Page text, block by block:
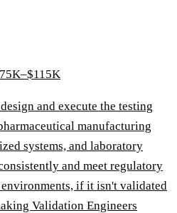
and execute the testing
manufacturing
systems, and laboratory
and meet regulatory
if it isn't validated
Validation Engineers